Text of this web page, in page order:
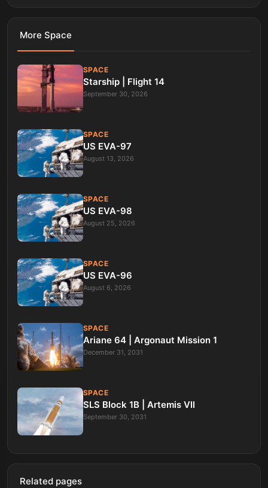
More Space
SPACE
Starship | Flight 14
September 30, 2026
SPACE
US EVA-97
August 13, 2026
SPACE
US EVA-98
August 25, 2026
SPACE
US EVA-96
August 6, 2026
SPACE
Ariane 64 | Argonaut Mission 1
December 31, 2031
SPACE
SLS Block 1B | Artemis VII
September 30, 2031
Related pages